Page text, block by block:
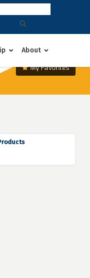
About
My Favorites